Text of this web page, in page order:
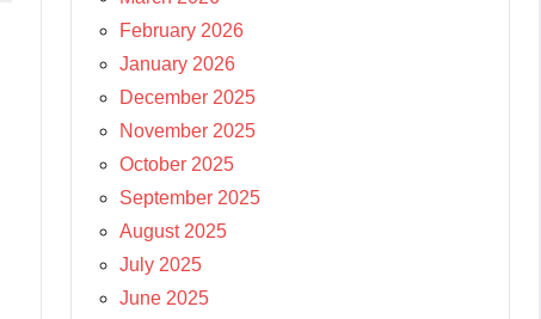
February 2026
January 2026
December 2025
November 2025
October 2025
September 2025
August 2025
July 2025
June 2025